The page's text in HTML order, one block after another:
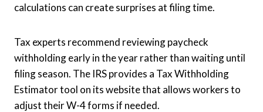
calculations can create surprises at filing time.
Tax experts recommend reviewing paycheck
withholding early in the year rather than waiting until
filing season. The IRS provides a Tax Withholding
Estimator tool on its website that allows workers to
adjust their W-4 forms if needed.